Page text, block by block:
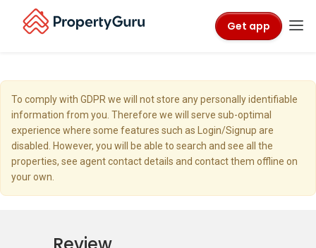
Get app
To comply with GDPR we will not store any personally identifiable
information from you. Therefore we will serve sub-optimal
experience where some features such as Login/Signup are
disabled. However, you will be able to search and see all the
properties, see agent contact details and contact them offline on
your own.